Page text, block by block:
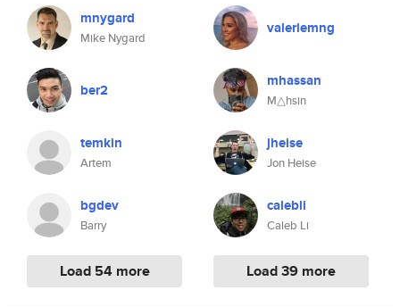
mnygard
Mike Nygard
ber2
temkin
Artem
bgdev
Barry
Load 54 more
valeriemng
mhassan
M△hsin
jheise
Jon Heise
calebli
Caleb Li
Load 39 more